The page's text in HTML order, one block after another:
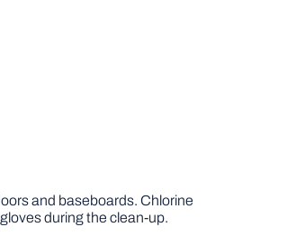
and baseboards. Chlorine
during the clean-up.